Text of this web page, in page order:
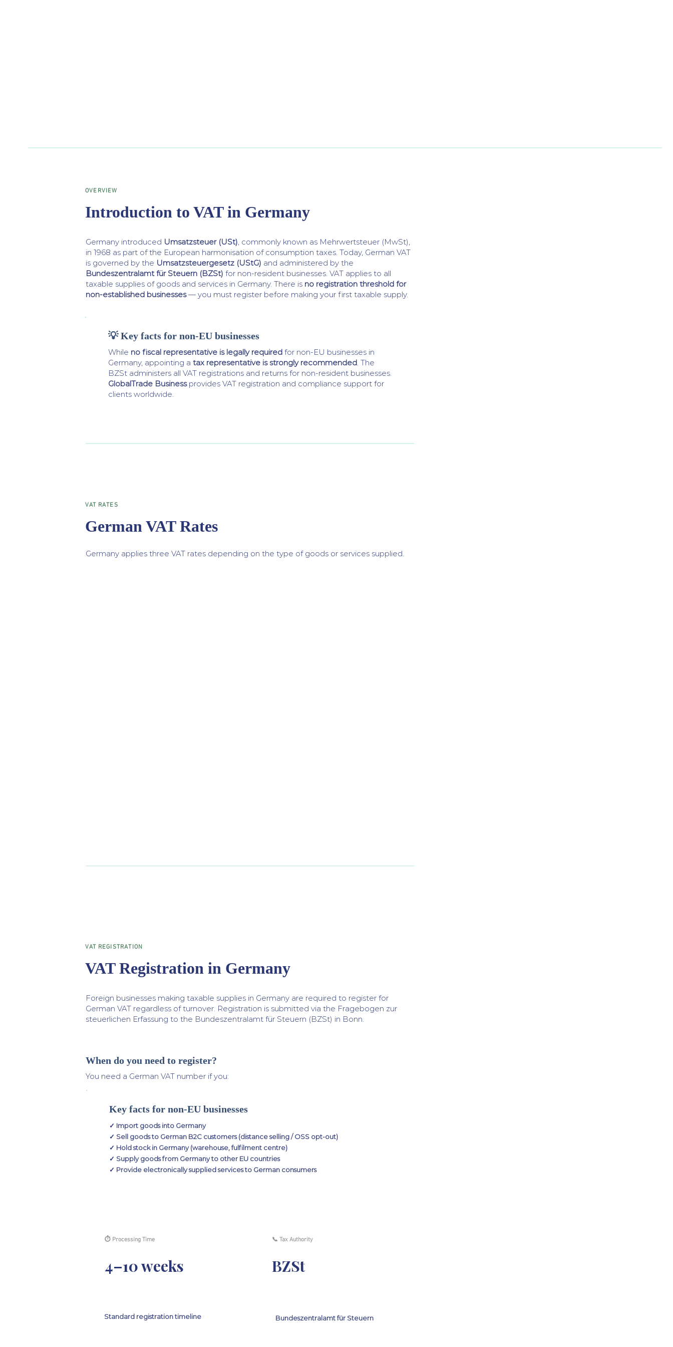
OVERVIEW
Introduction to VAT in Germany
Germany introduced Umsatzsteuer (USt), commonly known as Mehrwertsteuer (MwSt),
in 1968 as part of the European harmonisation of consumption taxes. Today, German VAT
is governed by the Umsatzsteuergesetz (UStG) and administered by the
Bundeszentralamt für Steuern (BZSt) for non-resident businesses. VAT applies to all
taxable supplies of goods and services in Germany. There is no registration threshold for
non-established businesses— you must register before making your first taxable supply.
💡 Key facts for non-EU businesses
While no fiscal representative is legally required for non-EU businesses in
Germany, appointing a tax representative is strongly recommended. The
BZSt administers all VAT registrations and returns for non-resident businesses.
GlobalTrade Businessprovides VAT registration and compliance support for
clients worldwide.
VAT RATES
German VAT Rates
Germany applies three VAT rates depending on the type of goods or services supplied.
VAT REGISTRATION
VAT Registration in Germany
Foreign businesses making taxable supplies in Germany are required to register for
German VAT regardless of turnover. Registration is submitted via the Fragebogen zur
steuerlichen Erfassung to the Bundeszentralamt für Steuern (BZSt) in Bonn.
When do you need to register?
You need a German VAT number if you:
Key facts for non-EU businesses
✓ Import goods into Germany
✓ Sell goods to German B2C customers (distance selling / OSS opt-out)
✓ Hold stock in Germany (warehouse, fulfilment centre)
✓ Supply goods from Germany to other EU countries
✓ Provide electronically supplied services to German consumers
⏱ Processing Time
4–10 weeks
Standard registration timeline
📞 Tax Authority
BZSt
Bundeszentralamt für Steuern